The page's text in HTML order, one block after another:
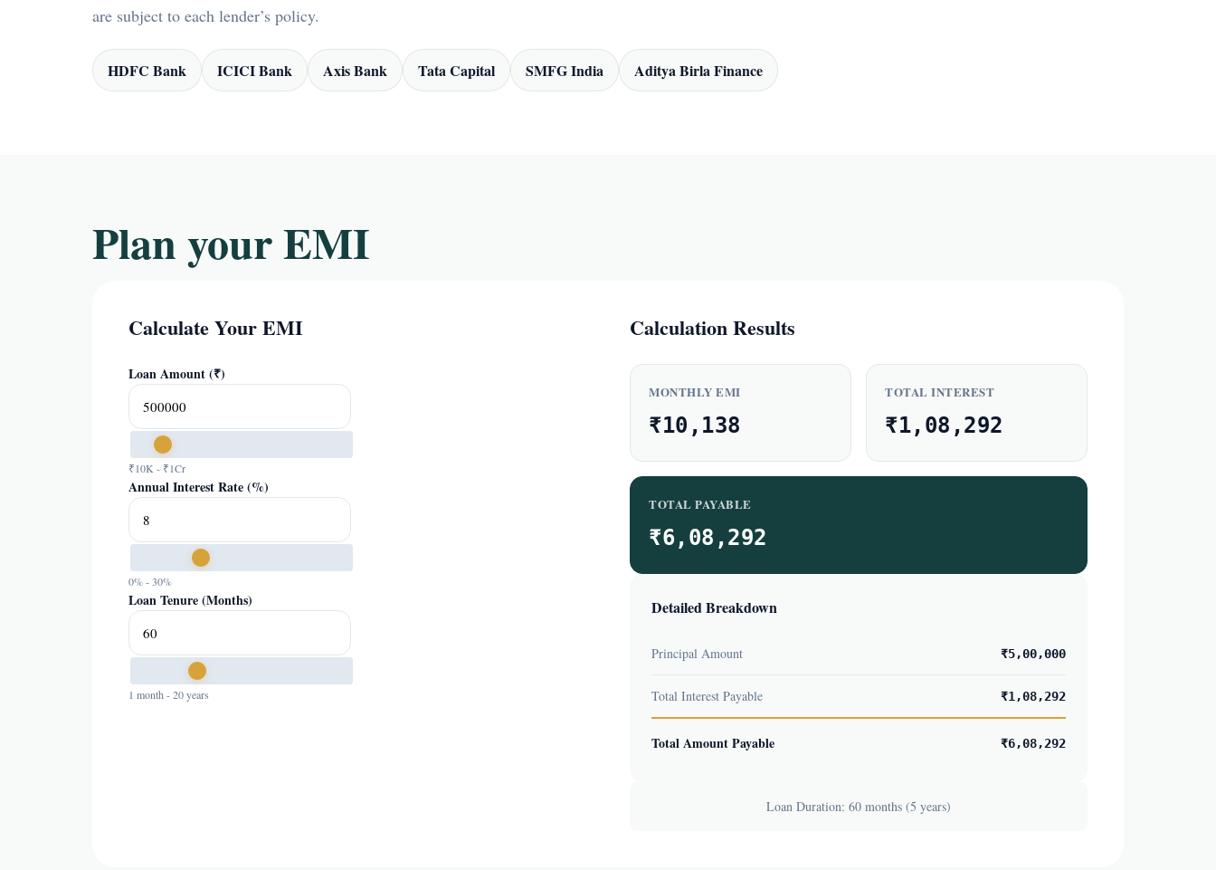
are subject to each lender’s policy.
HDFC Bank ICICI Bank Axis Bank Tata Capital SMFG India Aditya Birla Finance
Plan your EMI
Calculate Your EMI
Loan Amount (₹)
₹10K - ₹1Cr
Annual Interest Rate (%)
0% - 30%
Loan Tenure (Months)
1 month - 20 years
Calculation Results
MONTHLY EMI
₹10,138
TOTAL INTEREST
₹1,08,292
TOTAL PAYABLE
₹6,08,292
Detailed Breakdown
Principal Amount ₹5,00,000
Total Interest Payable ₹1,08,292
Total Amount Payable ₹6,08,292
Loan Duration: 60 months (5 years)